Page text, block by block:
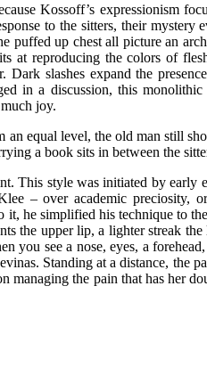
Kossoff’s expressionism
to the sitters, their mystery
puffed up chest all picture an
reproducing the colors of
slashes expand the
in a discussion, this
joy.
equal level, the old man still
a book sits in between the
style was initiated by early
– over academic preciosity,
it, he simplified his technique to
the upper lip, a lighter streak
see a nose, eyes, a
Standing at a distance, the
the pain that has her